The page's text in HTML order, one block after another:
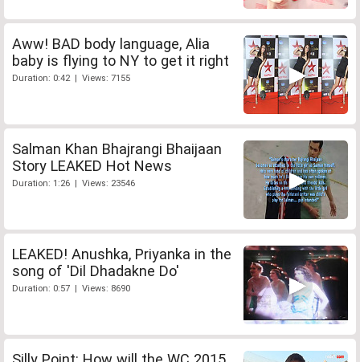
Aww! BAD body language, Alia
baby is flying to NY to get it right
Duration: 0:42 | Views: 7155
Salman Khan Bhajrangi Bhaijaan
Story LEAKED Hot News
Duration: 1:26 | Views: 23546
LEAKED! Anushka, Priyanka in the
song of 'Dil Dhadakne Do'
Duration: 0:57 | Views: 8690